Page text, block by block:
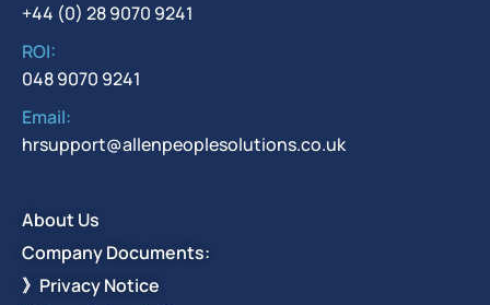
+44 (0) 28 9070 9241
ROI:
048 9070 9241
Email:
hrsupport@allenpeoplesolutions.co.uk
About Us
Company Documents:
》Privacy Notice